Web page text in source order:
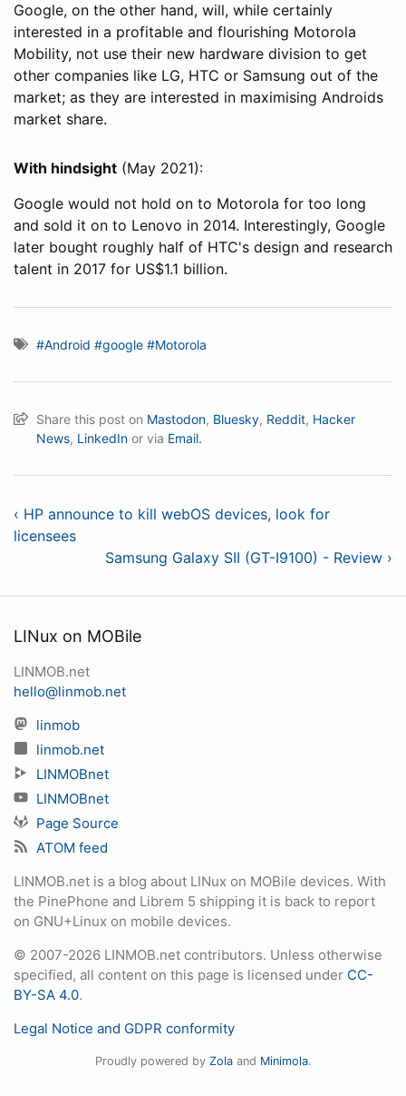
Google, on the other hand, will, while certainly
interested in a profitable and flourishing Motorola
Mobility, not use their new hardware division to get
other companies like LG, HTC or Samsung out of the
market; as they are interested in maximising Androids
market share.
With hindsight (May 2021):
Google would not hold on to Motorola for too long
and sold it on to Lenovo in 2014. Interestingly, Google
later bought roughly half of HTC's design and research
talent in 2017 for US$1.1 billion.
#Android #google #Motorola
Share this post on Mastodon, Bluesky, Reddit, Hacker
News, LinkedIn or via Email.
‹ HP announce to kill webOS devices, look for
licensees
Samsung Galaxy SII (GT-I9100) - Review ›
LINux on MOBile
LINMOB.net
hello@linmob.net
linmob
linmob.net
LINMOBnet
LINMOBnet
Page Source
ATOM feed
LINMOB.net is a blog about LINux on MOBile devices. With
the PinePhone and Librem 5 shipping it is back to report
on GNU+Linux on mobile devices.
© 2007-2026 LINMOB.net contributors. Unless otherwise
specified, all content on this page is licensed under CC-
BY-SA 4.0.
Legal Notice and GDPR conformity
Proudly powered by Zolaand Minimola.